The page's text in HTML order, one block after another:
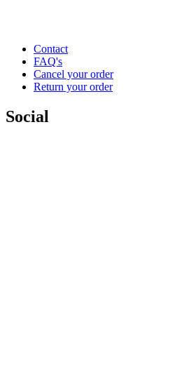
Contact
FAQ's
Cancel your order
Return your order
Social